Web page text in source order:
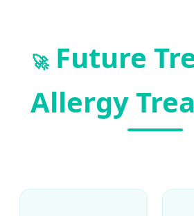
🚀Future
Allergy